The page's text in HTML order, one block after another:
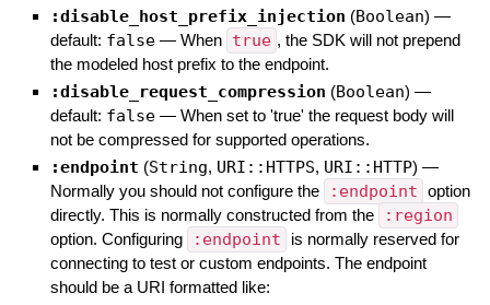
:disable_host_prefix_injection (Boolean) —
default: false — When true , the SDK will not prepend
the modeled host prefix to the endpoint.
:disable_request_compression (Boolean) —
default: false — When set to 'true' the request body will
not be compressed for supported operations.
:endpoint (String, URI::HTTPS, URI::HTTP) —
Normally you should not configure the
:endpoint option
directly. This is normally constructed from the
:region
option. Configuring :endpoint
is normally reserved for
connecting to test or custom endpoints. The endpoint
should be a URI formatted like: